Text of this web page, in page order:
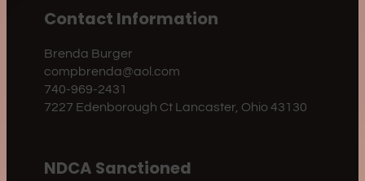
Contact Information
Brenda Burger
compbrenda@aol.com
740-969-2431
7227 Edenborough Ct Lancaster, Ohio 43130
NDCA Sanctioned